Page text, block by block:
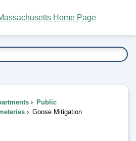
Public
Goose Mitigation